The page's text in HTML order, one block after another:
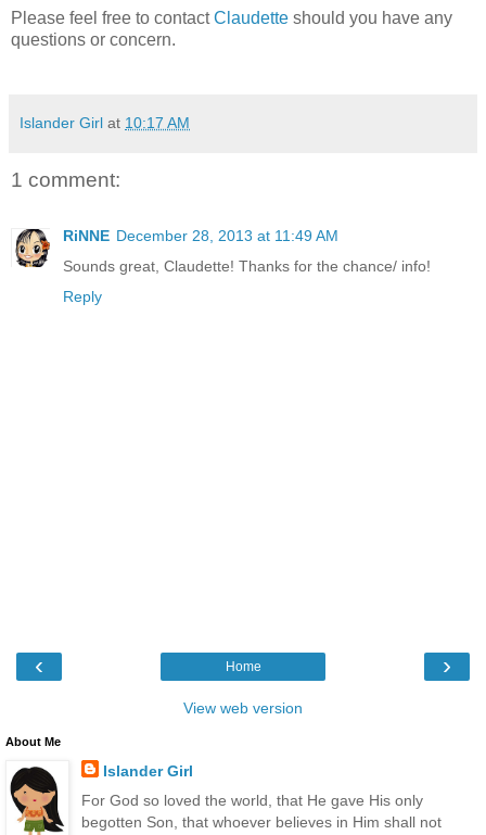
Please feel free to contactClaudette should you have any
questions or concern.
Islander Girl at 10:17 AM
1 comment:
RiNNE December 28, 2013 at 11:49 AM
Sounds great, Claudette! Thanks for the chance/ info!
Reply
‹ ›
Home
View web version
About Me
Islander Girl
For God so loved the world, that He gave His only
begotten Son, that whoever believes in Him shall not